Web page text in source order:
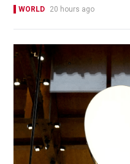
WORLD 20 hours ago